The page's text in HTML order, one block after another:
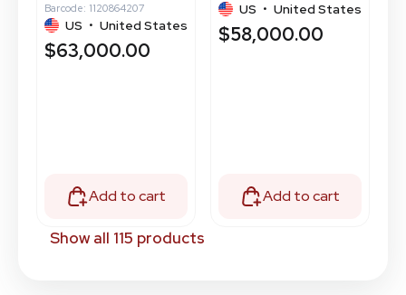
Barcode: 1120864207
US • United States
$63,000.00
Add to cart
US • United States
$58,000.00
Add to cart
Show all 115 products